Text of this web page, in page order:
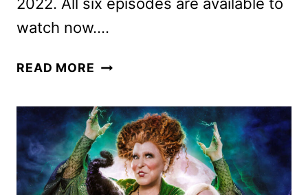
2022. All six episodes are available to
watch now….
READ MORE ZOOTOPIA+
CREW
INTERVIEW